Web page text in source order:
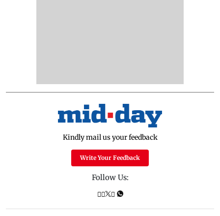
Kindly mail us your feedback
Write Your Feedback
Follow Us: